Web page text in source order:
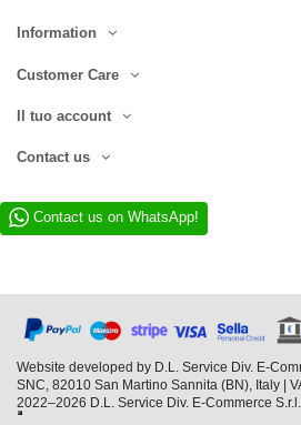
Information
Customer Care
Il tuo account
Contact us
Contact us on WhatsApp!
Website developed by D.L. Service Div. E-
SNC, 82010 San Martino Sannita (BN), Italy |
2022–2026 D.L. Service Div. E-Commerce